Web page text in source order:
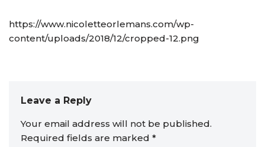
https://www.nicoletteorlemans.com/wp-
content/uploads/2018/12/cropped-12.png
Leave a Reply
Your email address will not be published.
Required fields are marked *